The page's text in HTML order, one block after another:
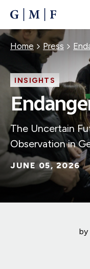
CONTENT
Breadcrumb
Home Press
INSIGHTS
The Uncertain
Observation in
JUNE 05, 2026
by